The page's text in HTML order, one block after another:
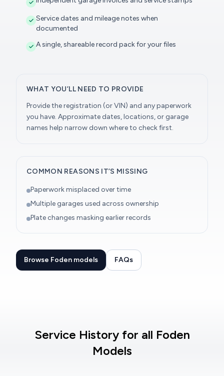
Service dates and mileage notes when
documented
A single, shareable record pack for your files
WHAT YOU’LL NEED TO PROVIDE
Provide the registration (or VIN) and any paperwork
you have. Approximate dates, locations, or garage
names help narrow down where to check first.
COMMON REASONS IT’S MISSING
Paperwork misplaced over time
Multiple garages used across ownership
Plate changes masking earlier records
Browse Foden models FAQs
Service History for all Foden
Models